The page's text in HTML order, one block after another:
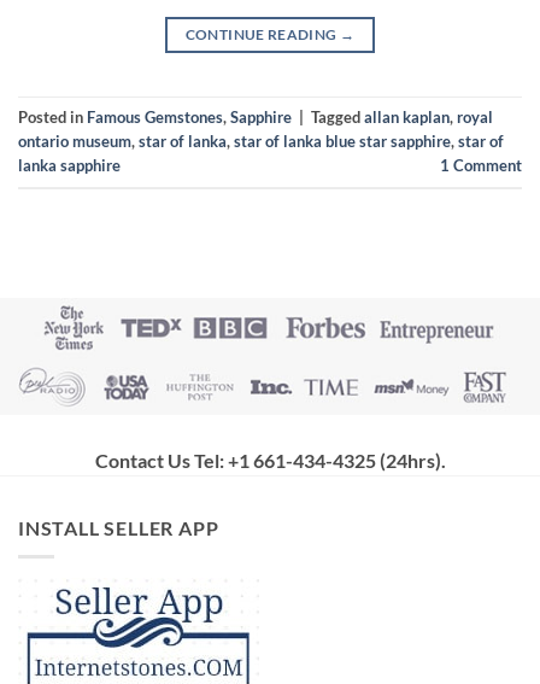
CONTINUE READING →
Posted in Famous Gemstones,Sapphire Taggedallan kaplan,royal
ontario museum,star of lanka,star of lanka blue star sapphire,star of
lanka sapphire
1 Comment
Contact Us Tel: +1 661-434-4325 (24hrs)
INSTALL SELLER APP